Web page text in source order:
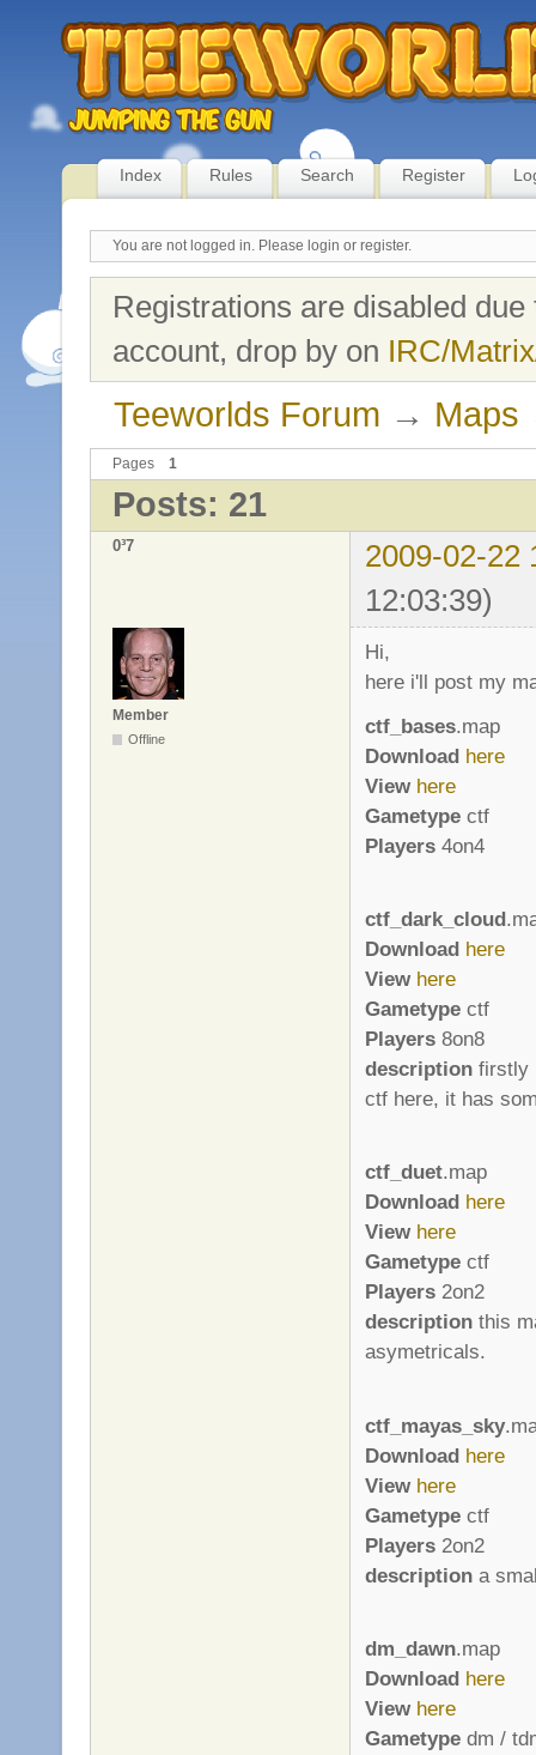
Index Rules Search Register
You are not logged in. Please login or register.
Registrations are disabled
account, drop by on IRC/
Teeworlds Forum → Maps
Pages 1
Posts: 21
0³7
2009-02-22
12:03:39)
Member
Offline
Hi,
here i'll post my
ctf_bases.map
Download here
View here
Gametype ctf
Players 4on4
ctf_dark_cloud
Download here
View here
Gametype ctf
Players 8on8
description firstly
ctf here, it has
ctf_duet.map
Download here
View here
Gametype ctf
Players 2on2
description this
asymetricals.
ctf_mayas_sky
Download here
View here
Gametype ctf
Players 2on2
description a
dm_dawn.map
Download here
View here
Gametype dm /